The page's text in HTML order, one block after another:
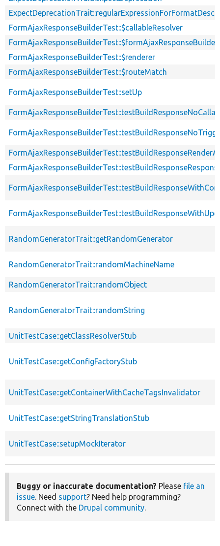
FormAjaxResponseBuilderTest::$callableResolver
FormAjaxResponseBuilderTest::$formAjaxResponseBuilder
FormAjaxResponseBuilderTest::$renderer
FormAjaxResponseBuilderTest::$routeMatch
FormAjaxResponseBuilderTest::setUp
RandomGeneratorTrait::getRandomGenerator
RandomGeneratorTrait::randomMachineName
RandomGeneratorTrait::randomObject
RandomGeneratorTrait::randomString
UnitTestCase::getClassResolverStub
UnitTestCase::getConfigFactoryStub
UnitTestCase::getContainerWithCacheTagsInvalidator
UnitTestCase::getStringTranslationStub
UnitTestCase::setupMockIterator
Buggy or inaccurate documentation? Please file an
issue. Need support? Need help programming?
Connect with the Drupal community.